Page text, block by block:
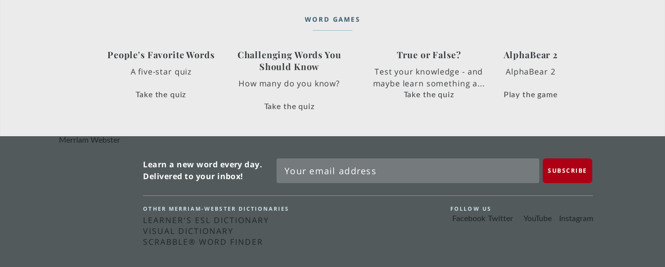
WORD GAMES
People's Favorite Words
A five-star quiz
Take the quiz
Challenging Words You
Should Know
How many do you know?
Take the quiz
True or False?
Test your knowledge - and
maybe learn something a...
Take the quiz
AlphaBear 2
AlphaBear 2
Play the game
Merriam Webster
Learn a new word every day.
Delivered to your inbox!
OTHER MERRIAM-WEBSTER DICTIONARIES
LEARNER'S ESL DICTIONARY
VISUAL DICTIONARY
SCRABBLE® WORD FINDER
FOLLOW US
Facebook Twitter YouTube Instagram